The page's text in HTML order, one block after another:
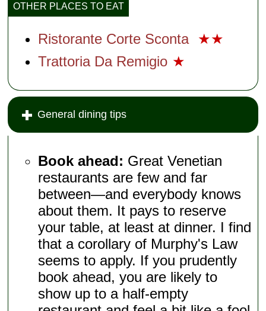
OTHER PLACES TO EAT
Ristorante Corte Sconta ★★
Trattoria Da Remigio ★
General dining tips
Book ahead: Great Venetian
restaurants are few and far
between—and everybody knows
about them. It pays to reserve
your table, at least at dinner. I find
that a corollary of Murphy's Law
seems to apply. If you prudently
book ahead, you are likely to
show up to a half-empty